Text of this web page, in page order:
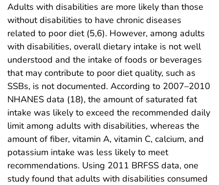
Adults with disabilities are more likely than those
without disabilities to have chronic diseases
related to poor diet (5,6). However, among adults
with disabilities, overall dietary intake is not well
understood and the intake of foods or beverages
that may contribute to poor diet quality, such as
SSBs, is not documented. According to 2007–2010
NHANES data (18), the amount of saturated fat
intake was likely to exceed the recommended daily
limit among adults with disabilities, whereas the
amount of fiber, vitamin A, vitamin C, calcium, and
potassium intake was less likely to meet
recommendations. Using 2011 BRFSS data, one
study found that adults with disabilities consumed